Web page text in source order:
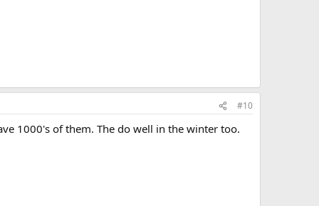
#10
1000's of them. The do well in the winter too.